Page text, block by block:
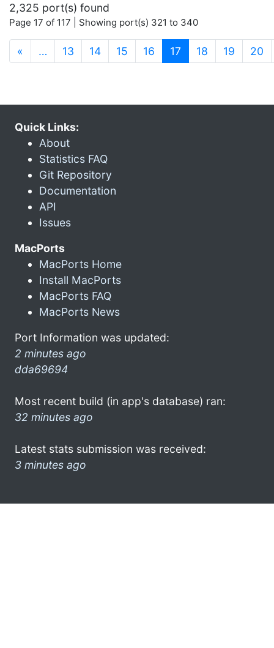
2,325 port(s) found
Page 17 of 117 | Showing port(s) 321 to 340
« … 13 14 15 16 17 (current)
18 19 20
Quick Links:
About
Statistics FAQ
Git Repository
Documentation
API
Issues
MacPorts
MacPorts Home
Install MacPorts
MacPorts FAQ
MacPorts News
Port Information was updated:
2 minutes ago
dda69694
Most recent build (in app's database) ran:
32 minutes ago
Latest stats submission was received:
3 minutes ago